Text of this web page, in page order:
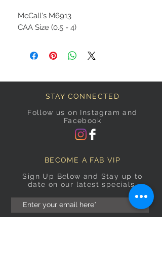
McCall's M6913
CAA Size (0.5 - 4)
STAY CONNECTED
Follow us on Instagram and
Facebook
BECOME A FAB VIP
Sign Up Below and Stay up to
date on our latest specials.